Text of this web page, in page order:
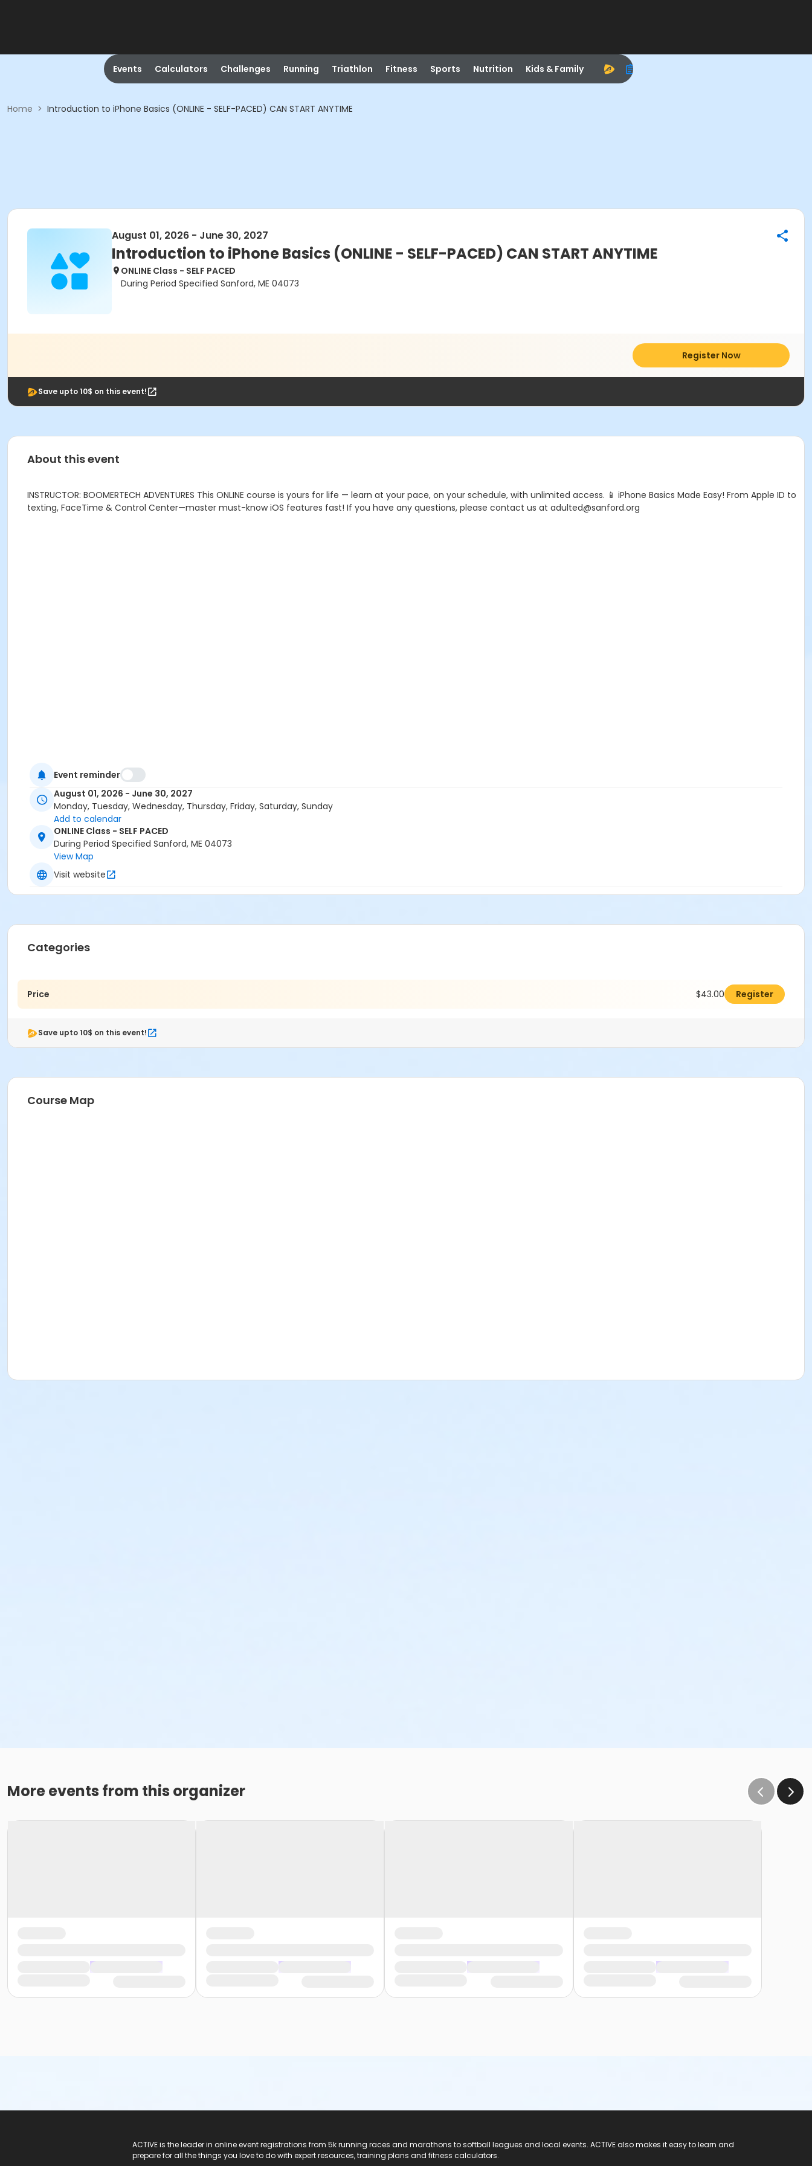
Events Calculators Challenges Running Triathlon Fitness Sports Nutrition Kids & Family
Home > Introduction to iPhone Basics (ONLINE - SELF-PACED) CAN START ANYTIME
August 01, 2026 - June 30, 2027
Introduction to iPhone Basics (ONLINE - SELF-PACED) CAN START ANYTIME
ONLINE Class - SELF PACED
During Period Specified Sanford, ME 04073
Register Now
Save upto 10$ on this event!
About this event
INSTRUCTOR: BOOMERTECH ADVENTURES This ONLINE course is yours for life — learn at your pace, on your schedule, with unlimited access. 📱 iPhone Basics Made Easy! From Apple ID to
texting, FaceTime & Control Center—master must-know iOS features fast! If you have any questions, please contact us at adulted@sanford.org
Event reminder
August 01, 2026 - June 30, 2027
Monday, Tuesday, Wednesday, Thursday, Friday, Saturday, Sunday
Add to calendar
ONLINE Class - SELF PACED
During Period Specified Sanford, ME 04073
View Map
Visit website
Categories
Price $43.00 Register
Save upto 10$ on this event!
Course Map
More events from this organizer
ACTIVE is the leader in online event registrations from 5k running races and marathons to softball leagues and local events. ACTIVE also makes it easy to learn and
prepare for all the things you love to do with expert resources, training plans and fitness calculators.